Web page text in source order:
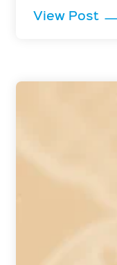
View Post: